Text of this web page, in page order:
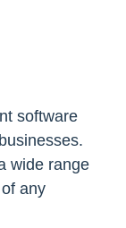
software
wide range
any